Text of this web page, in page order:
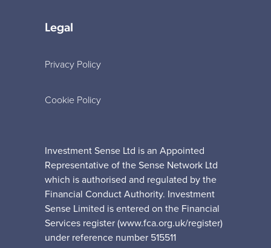
Legal
Privacy Policy
Cookie Policy
Investment Sense Ltd is an Appointed
Representative of the Sense Network Ltd
which is authorised and regulated by the
Financial Conduct Authority. Investment
Sense Limited is entered on the Financial
Services register (www.fca.org.uk/register)
under reference number 515511